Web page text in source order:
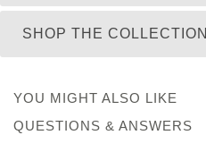
SHOP THE COLLECTION
YOU MIGHT ALSO LIKE
QUESTIONS & ANSWERS